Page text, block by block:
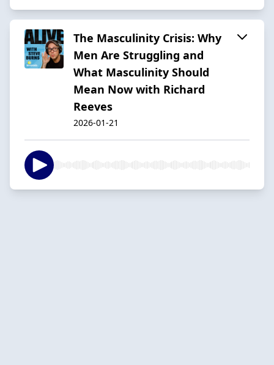
The Masculinity Crisis: Why
Men Are Struggling and
What Masculinity Should
Mean Now with Richard
Reeves
2026-01-21